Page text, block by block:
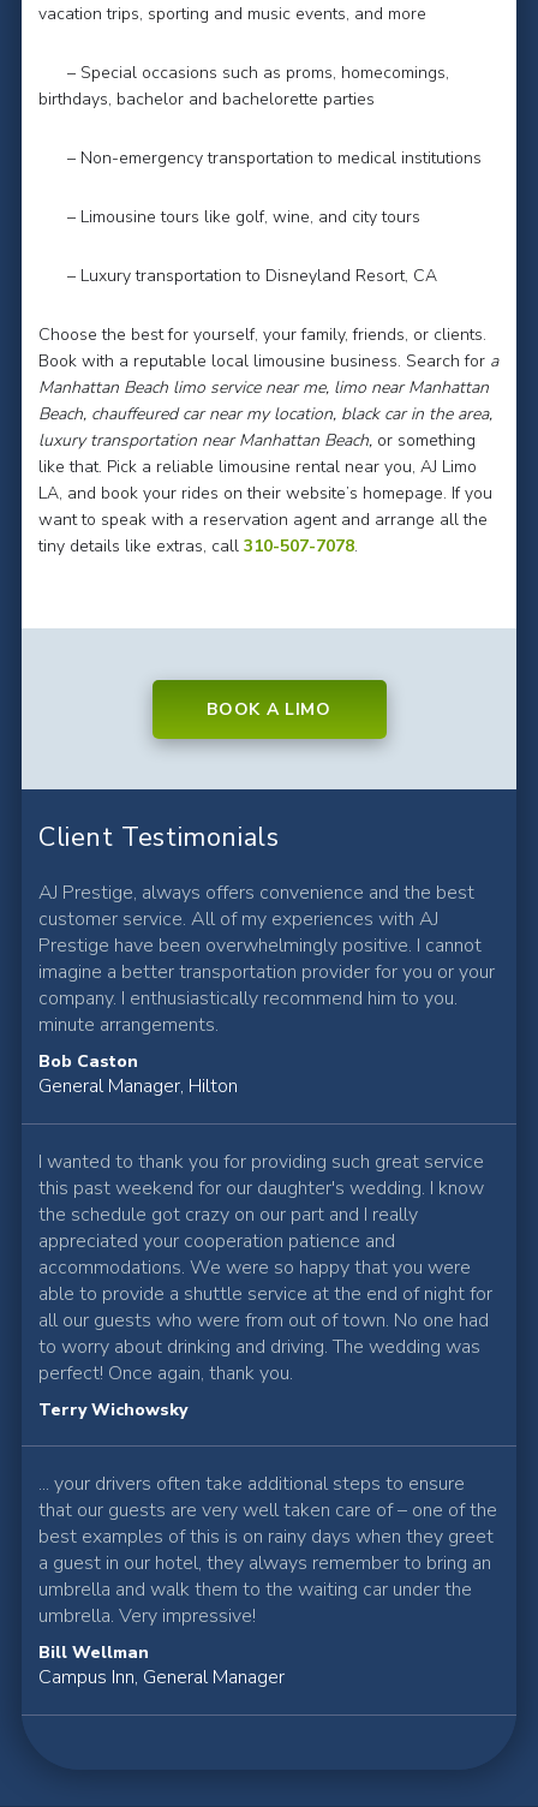
vacation trips, sporting and music events, and more
– Special occasions such as proms, homecomings,
birthdays, bachelor and bachelorette parties
– Non-emergency transportation to medical institutions
– Limousine tours like golf, wine, and city tours
– Luxury transportation to Disneyland Resort, CA
Choose the best for yourself, your family, friends, or clients.
Book with a reputable local limousine business. Search for a
Manhattan Beach limo service near me, limo near Manhattan
Beach, chauffeured car near my location, black car in the area,
luxury transportation near Manhattan Beach, or something
like that. Pick a reliable limousine rental near you, AJ Limo
LA, and book your rides on their website’s homepage. If you
want to speak with a reservation agent and arrange all the
tiny details like extras, call 310-507-7078.
BOOK A LIMO
Client Testimonials
AJ Prestige, always offers convenience and the best
customer service. All of my experiences with AJ
Prestige have been overwhelmingly positive. I cannot
imagine a better transportation provider for you or your
company. I enthusiastically recommend him to you.
minute arrangements.
Bob Caston
General Manager, Hilton
I wanted to thank you for providing such great service
this past weekend for our daughter's wedding. I know
the schedule got crazy on our part and I really
appreciated your cooperation patience and
accommodations. We were so happy that you were
able to provide a shuttle service at the end of night for
all our guests who were from out of town. No one had
to worry about drinking and driving. The wedding was
perfect! Once again, thank you.
Terry Wichowsky
... your drivers often take additional steps to ensure
that our guests are very well taken care of – one of the
best examples of this is on rainy days when they greet
a guest in our hotel, they always remember to bring an
umbrella and walk them to the waiting car under the
umbrella. Very impressive!
Bill Wellman
Campus Inn, General Manager